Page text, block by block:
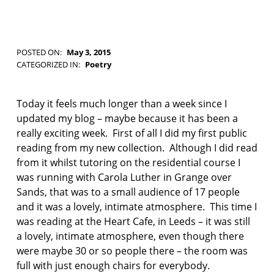
C
T
O
N
POSTED ON: May 3, 2015
WRITTEN BY:
Kim Moore
CATEGORIZED IN: Poetry
A
d
r
e
w
F
o
r
s
t
e
r
H
Today it feels much longer than a week since I
updated my blog – maybe because it has been a
really exciting week. First of all I did my first public
reading from my new collection. Although I did read
from it whilst tutoring on the residential course I
was running with Carola Luther in Grange over
Sands, that was to a small audience of 17 people
and it was a lovely, intimate atmosphere. This time I
was reading at the Heart Cafe, in Leeds – it was still
a lovely, intimate atmosphere, even though there
were maybe 30 or so people there – the room was
full with just enough chairs for everybody.